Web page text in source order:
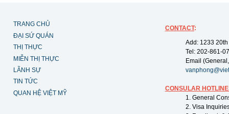
TRANG CHỦ
ĐẠI SỨ QUÁN
THỊ THỰC
MIỄN THỊ THỰC
LÃNH SỰ
TIN TỨC
QUAN HỆ VIỆT MỸ
CONTACT:
Add: 1233
Tel: 202-861-
Email
CONSULAR
1. General
2. Visa